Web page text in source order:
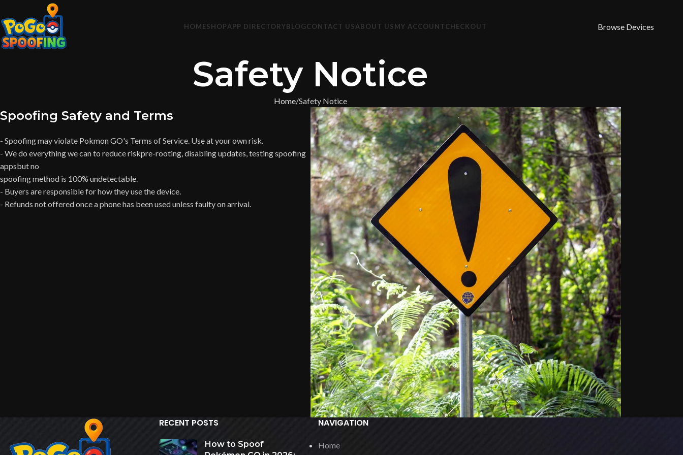
HOMESHOPAPP DIRECTORYBLOGCONTACT USABOUT USMY ACCOUNTCHECKOUT Browse Devices
Safety Notice
Home Safety Notice
Spoofing Safety and Terms
- Spoofing may violate Pokmon GO's Terms of Service. Use at your own risk.
- We do everything we can to reduce riskpre-rooting, disabling updates, testing spoofing
appsbut no
spoofing method is 100% undetectable.
- Buyers are responsible for how they use the device.
- Refunds not offered once a phone has been used unless faulty on arrival.
RECENT POSTS
How to Spoof
NAVIGATION
Home